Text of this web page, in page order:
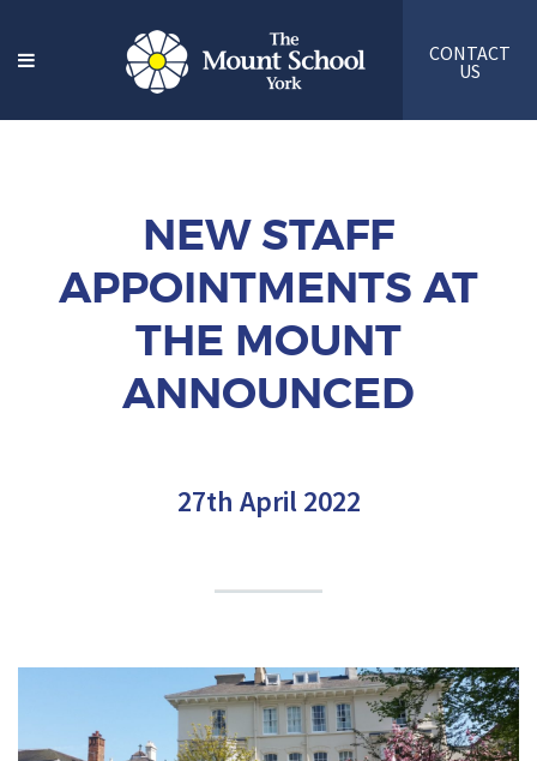
CONTACT
US
NEW STAFF
APPOINTMENTS AT
THE MOUNT
ANNOUNCED
27th April 2022